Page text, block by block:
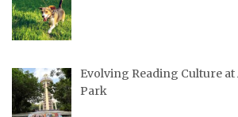
Evolving Reading Culture
Park